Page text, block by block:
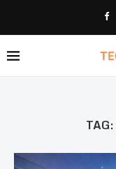
TAG: